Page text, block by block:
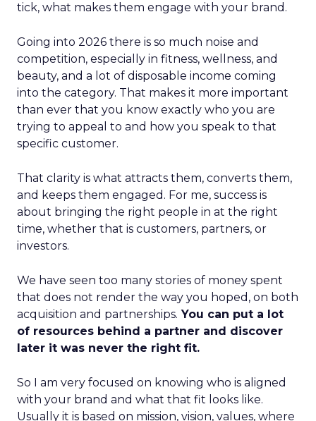
tick, what makes them engage with your brand.
Going into 2026 there is so much noise and
competition, especially in fitness, wellness, and
beauty, and a lot of disposable income coming
into the category. That makes it more important
than ever that you know exactly who you are
trying to appeal to and how you speak to that
specific customer.
That clarity is what attracts them, converts them,
and keeps them engaged. For me, success is
about bringing the right people in at the right
time, whether that is customers, partners, or
investors.
We have seen too many stories of money spent
that does not render the way you hoped, on both
acquisition and partnerships. You can put a lot
of resources behind a partner and discover
later it was never the right fit.
So I am very focused on knowing who is aligned
with your brand and what that fit looks like.
Usually it is based on mission, vision, values, where